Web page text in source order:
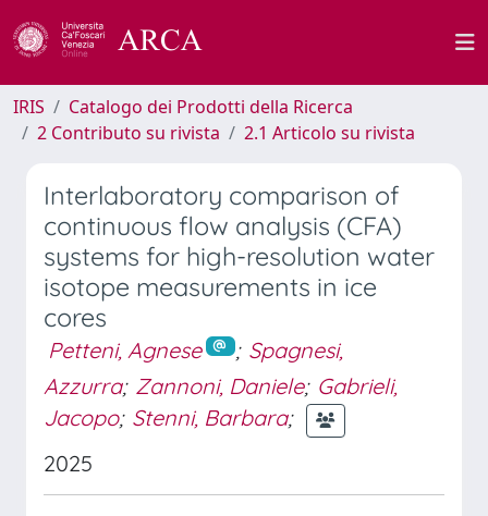
IRIS
Catalogo dei Prodotti della Ricerca
2 Contributo su rivista
2.1 Articolo su rivista
Interlaboratory comparison of
continuous flow analysis (CFA)
systems for high-resolution water
isotope measurements in ice
cores
Petteni, Agnese ; Spagnesi,
Azzurra; Zannoni, Daniele; Gabrieli,
Jacopo; Stenni, Barbara;
2025